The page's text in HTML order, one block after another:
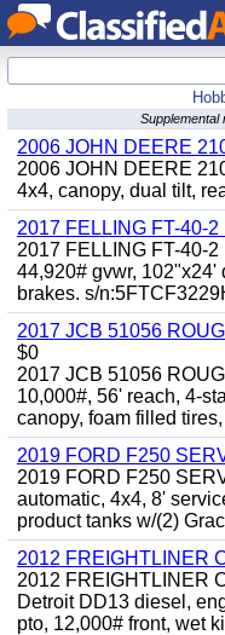
Supplemental
2006 JOHN DEERE
2006 JOHN DEERE
4x4, canopy, dual tilt,
2017 FELLING FT-40-
2017 FELLING FT-40-
44,920# gvwr, 102"x24'
brakes. s/
2017 JCB 51056
$0
2017 JCB 51056
10,000#, 56' reach, 4-
canopy, foam filled
2019 FORD F250
2019 FORD F250
automatic, 4x4, 8'
product tanks w/(2)
2012 FREIGHTLINER
2012 FREIGHTLINER
Detroit DD13 diesel,
pto, 12,000# front, wet